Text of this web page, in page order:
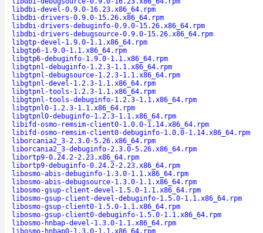
libdbi-devel-0.9.0-16.23.x86_64.rpm
libdbi-drivers-0.9.0-15.26.x86_64.rpm
libdbi-drivers-debuginfo-0.9.0-15.26.x86_64.rpm
libdbi-drivers-debugsource-0.9.0-15.26.x86_64.rpm
libgtp-devel-1.9.0-1.1.x86_64.rpm
libgtp6-1.9.0-1.1.x86_64.rpm
libgtp6-debuginfo-1.9.0-1.1.x86_64.rpm
libgtpnl-debuginfo-1.2.3-1.1.x86_64.rpm
libgtpnl-debugsource-1.2.3-1.1.x86_64.rpm
libgtpnl-devel-1.2.3-1.1.x86_64.rpm
libgtpnl-tools-1.2.3-1.1.x86_64.rpm
libgtpnl-tools-debuginfo-1.2.3-1.1.x86_64.rpm
libgtpnl0-1.2.3-1.1.x86_64.rpm
libgtpnl0-debuginfo-1.2.3-1.1.x86_64.rpm
libifd-osmo-remsim-client0-1.0.0-1.14.x86_64.rpm
libifd-osmo-remsim-client0-debuginfo-1.0.0-1.14.x86_64.rpm
liborcania2_3-2.3.0-5.26.x86_64.rpm
liborcania2_3-debuginfo-2.3.0-5.26.x86_64.rpm
libortp9-0.24.2-2.23.x86_64.rpm
libortp9-debuginfo-0.24.2-2.23.x86_64.rpm
libosmo-abis-debuginfo-1.3.0-1.1.x86_64.rpm
libosmo-abis-debugsource-1.3.0-1.1.x86_64.rpm
libosmo-gsup-client-devel-1.5.0-1.1.x86_64.rpm
libosmo-gsup-client-devel-debuginfo-1.5.0-1.1.x86_64.rpm
libosmo-gsup-client0-1.5.0-1.1.x86_64.rpm
libosmo-gsup-client0-debuginfo-1.5.0-1.1.x86_64.rpm
libosmo-hnbap-devel-1.3.0-1.1.x86_64.rpm
libosmo-hnbap0-1.3.0-1.1.x86_64.rpm